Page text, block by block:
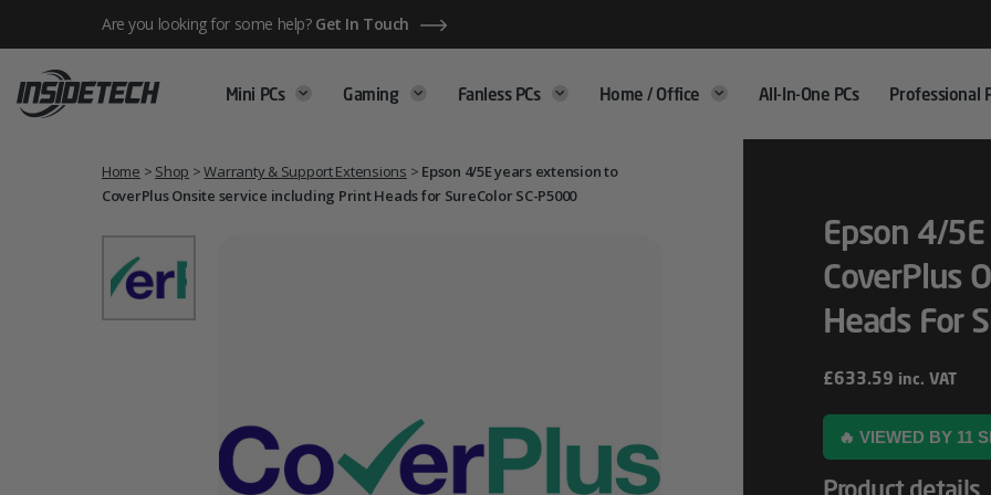
content
Are you looking for some help? Get In Touch
Mini PCs Gaming Fanless PCs Home / Office All-In-One PCs Professional
Home > Shop >Warranty & Support Extensions > Epson 4/5E years extension to
CoverPlus Onsite service including Print Heads for SureColor SC-P5000
Epson 4/
CoverPlus
Heads For
£633.59 inc. VAT
🔥 VIEWED BY 11